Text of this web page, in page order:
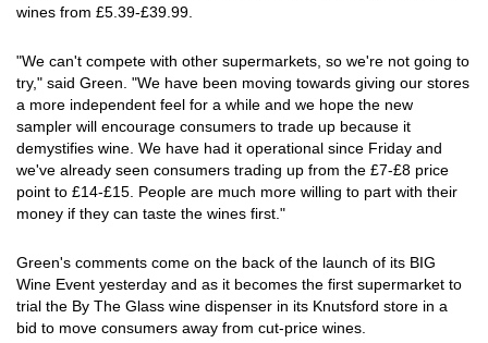
wines from £5.39-£39.99.
"We can't compete with other supermarkets, so we're not going to
try," said Green. "We have been moving towards giving our stores
a more independent feel for a while and we hope the new
sampler will encourage consumers to trade up because it
demystifies wine. We have had it operational since Friday and
we've already seen consumers trading up from the £7-£8 price
point to £14-£15. People are much more willing to part with their
money if they can taste the wines first."
Green's comments come on the back of the launch of its BIG
Wine Event yesterday and as it becomes the first supermarket to
trial the By The Glass wine dispenser in its Knutsford store in a
bid to move consumers away from cut-price wines.